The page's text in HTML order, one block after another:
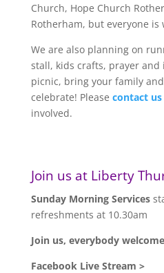
Church, Hope Church
Rotherham, but everyone is
We are also planning on
stall, kids crafts, prayer
picnic, bring your family
celebrate! Please contact us
involved.
Join us at Liberty
Sunday Morning Services
refreshments at 10.30am
Join us, everybody
Facebook Live Stream >